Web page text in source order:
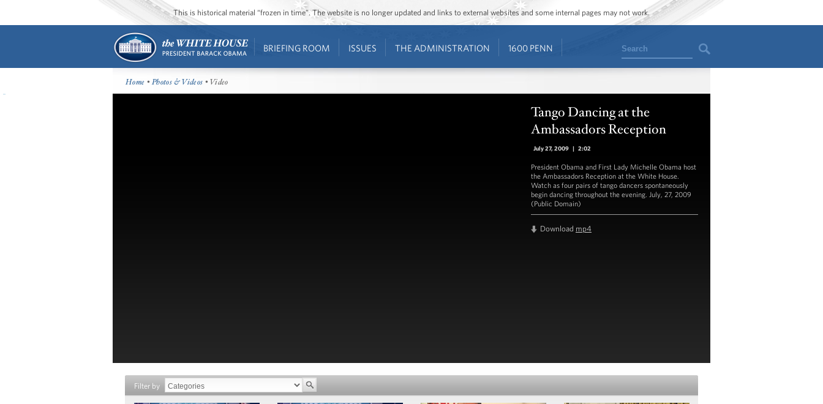
This is historical material “frozen in time”. The website is no longer updated and links to external websites and some internal pages may not work.
BRIEFING ROOM ISSUES THE ADMINISTRATION 1600 PENN Search
Home •Photos & Videos • Video
Tango Dancing at the
Ambassadors Reception
July 27, 2009 | 2:02
President Obama and First Lady Michelle Obama host
the Ambassadors Reception at the White House.
Watch as four pairs of tango dancers spontaneously
begin dancing throughout the evening. July, 27, 2009
(Public Domain)
Download mp4
Filter by